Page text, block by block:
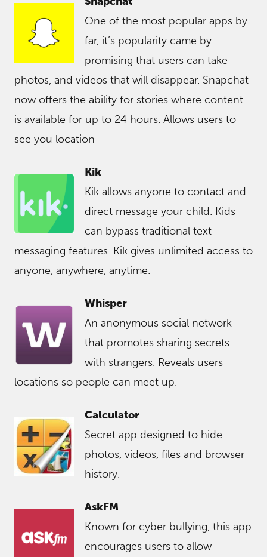
One of the most popular apps by
far, it’s popularity came by
promising that users can take
photos, and videos that will disappear. Snapchat
now offers the ability for stories where content
is available for up to 24 hours. Allows users to
see you location
Kik
Kik allows anyone to contact and
direct message your child. Kids
can bypass traditional text
messaging features. Kik gives unlimited access to
anyone, anywhere, anytime.
Whisper
An anonymous social network
that promotes sharing secrets
with strangers. Reveals users
locations so people can meet up.
Calculator
Secret app designed to hide
photos, videos, files and browser
history.
AskFM
Known for cyber bullying, this app
encourages users to allow